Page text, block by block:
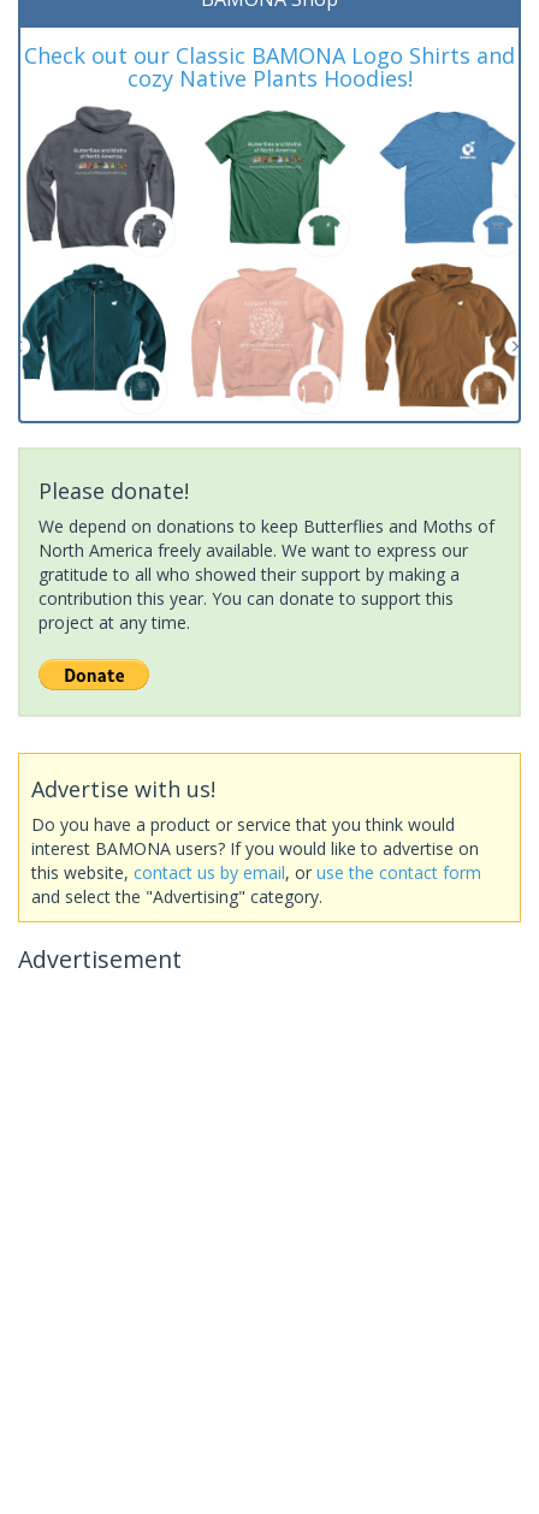
Check out our Classic BAMONA Logo Shirts and
cozy Native Plants Hoodies!
Please donate!
We depend on donations to keep Butterflies and Moths of
North America freely available. We want to express our
gratitude to all who showed their support by making a
contribution this year. You can donate to support this
project at any time.
Advertise with us!
Do you have a product or service that you think would
interest BAMONA users? If you would like to advertise on
this website, contact us by email, or use the contact form
and select the "Advertising" category.
Advertisement